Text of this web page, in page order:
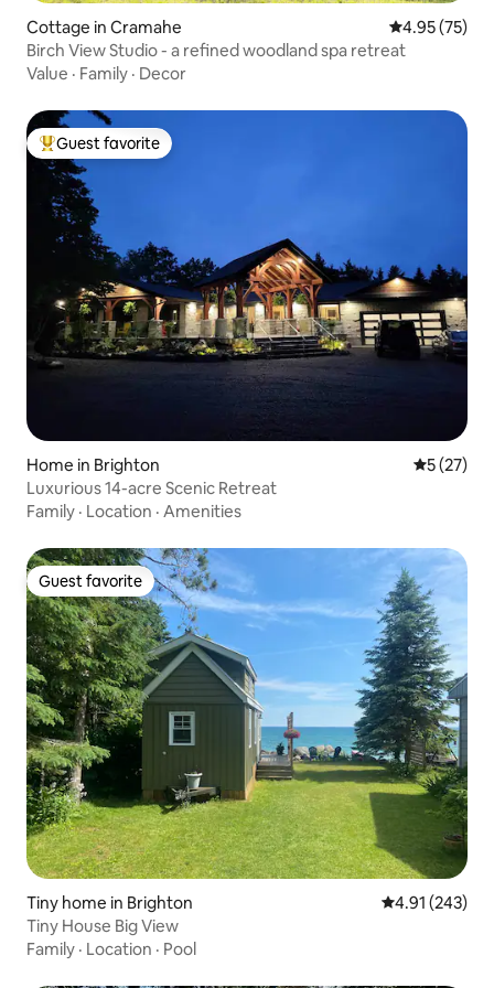
Cottage in Cramahe 4.95 out of 5
4.95 (75)
Birch View Studio - a refined woodland spa retreat
Value · Family · Decor
Top guest favorite
Guest favorite
Home in Brighton 5 out of 5
5 (27)
Luxurious 14-acre Scenic Retreat
Family · Location · Amenities
Guest favorite
Guest favorite
Tiny home in Brighton 4.91 out of 5
4.91 (243)
Tiny House Big View
Family · Location · Pool